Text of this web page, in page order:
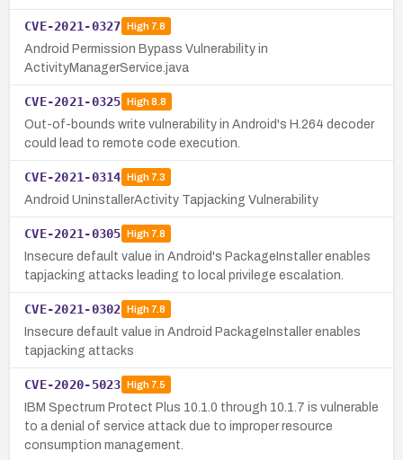
CVE-2021-0327 High7.8
Android Permission Bypass Vulnerability in
ActivityManagerService.java
CVE-2021-0325 High8.8
Out-of-bounds write vulnerability in Android's H.264 decoder
could lead to remote code execution.
CVE-2021-0314 High7.3
Android UninstallerActivity Tapjacking Vulnerability
CVE-2021-0305 High7.8
Insecure default value in Android's PackageInstaller enables
tapjacking attacks leading to local privilege escalation.
CVE-2021-0302 High7.8
Insecure default value in Android PackageInstaller enables
tapjacking attacks
CVE-2020-5023 High7.5
IBM Spectrum Protect Plus 10.1.0 through 10.1.7 is vulnerable
to a denial of service attack due to improper resource
consumption management.